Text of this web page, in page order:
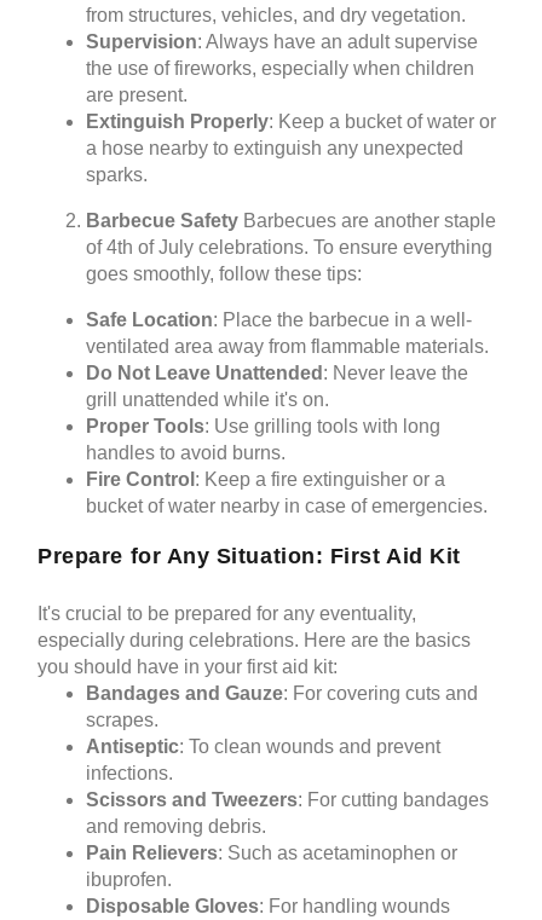
from structures, vehicles, and dry vegetation.
Supervision: Always have an adult supervise
the use of fireworks, especially when children
are present.
Extinguish Properly: Keep a bucket of water or
a hose nearby to extinguish any unexpected
sparks.
Barbecue Safety Barbecues are another staple
of 4th of July celebrations. To ensure everything
goes smoothly, follow these tips:
Safe Location: Place the barbecue in a well-
ventilated area away from flammable materials.
Do Not Leave Unattended : Never leave the
grill unattended while it's on.
Proper Tools: Use grilling tools with long
handles to avoid burns.
Fire Control : Keep a fire extinguisher or a
bucket of water nearby in case of emergencies.
Prepare for Any Situation: First Aid Kit
It's crucial to be prepared for any eventuality,
especially during celebrations. Here are the basics
you should have in yourfirst aid kit:
Bandages and Gauze: For covering cuts and
scrapes.
Antiseptic: To clean wounds and prevent
infections.
Scissors and Tweezers: For cutting bandages
and removing debris.
Pain Relievers: Such as acetaminophen or
ibuprofen.
Disposable Gloves: For handling wounds